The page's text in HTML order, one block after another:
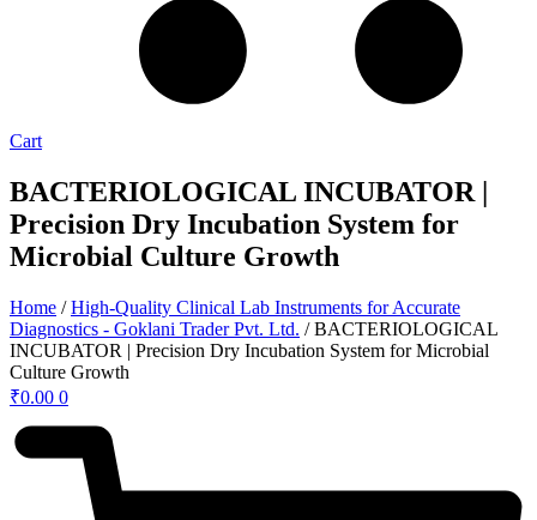
Cart
BACTERIOLOGICAL INCUBATOR |
Precision Dry Incubation System for
Microbial Culture Growth
Home /High-Quality Clinical Lab Instruments for Accurate
Diagnostics - Goklani Trader Pvt. Ltd. / BACTERIOLOGICAL
INCUBATOR | Precision Dry Incubation System for Microbial
Culture Growth
₹0.00 0